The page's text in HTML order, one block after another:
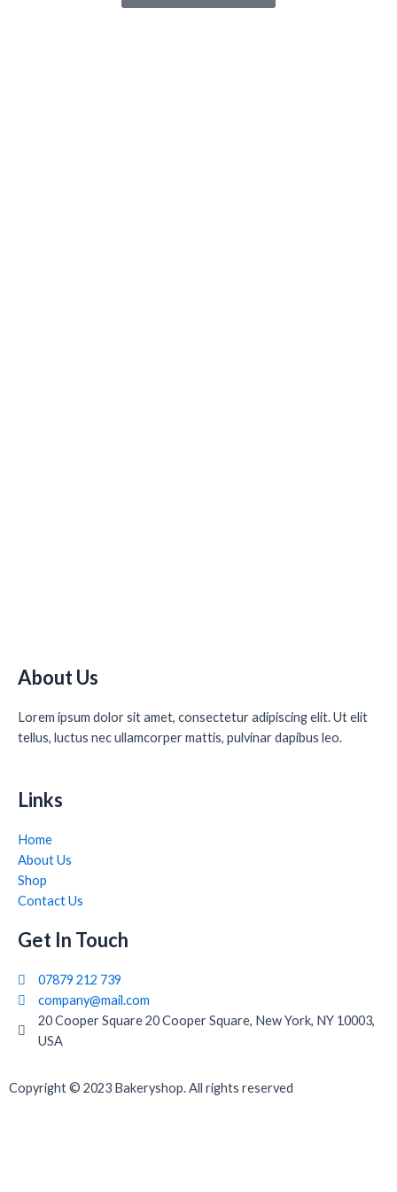
About Us
Lorem ipsum dolor sit amet, consectetur adipiscing elit. Ut elit
tellus, luctus nec ullamcorper mattis, pulvinar dapibus leo.
Links
Home
About Us
Shop
Contact Us
Get In Touch
07879 212 739
company@mail.com
20 Cooper Square 20 Cooper Square, New York, NY 10003,
USA
Copyright © 2023 Bakeryshop. All rights reserved